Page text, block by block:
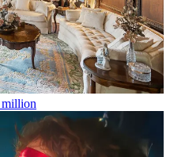
million